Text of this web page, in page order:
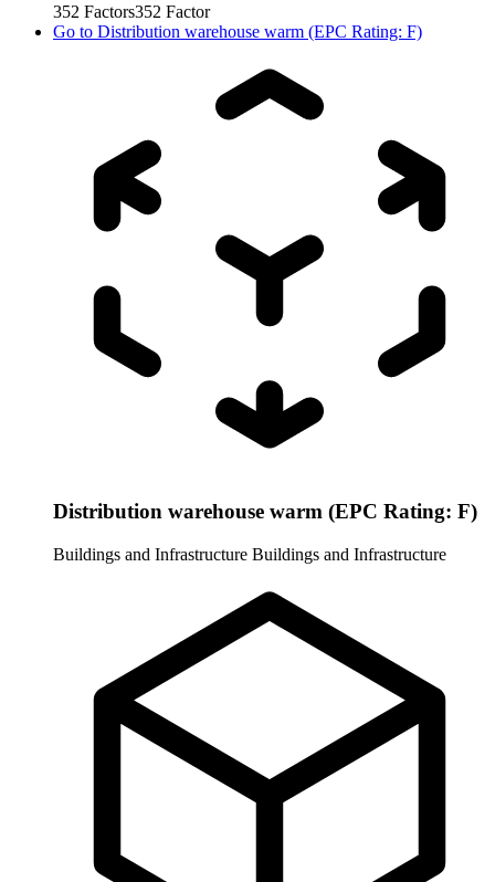
352 Factors352 Factor
Go to Distribution warehouse warm (EPC Rating: F)
Distribution warehouse warm (EPC Rating: F)
Buildings and Infrastructure Buildings and Infrastructure